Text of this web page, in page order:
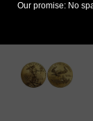
Our promise: No